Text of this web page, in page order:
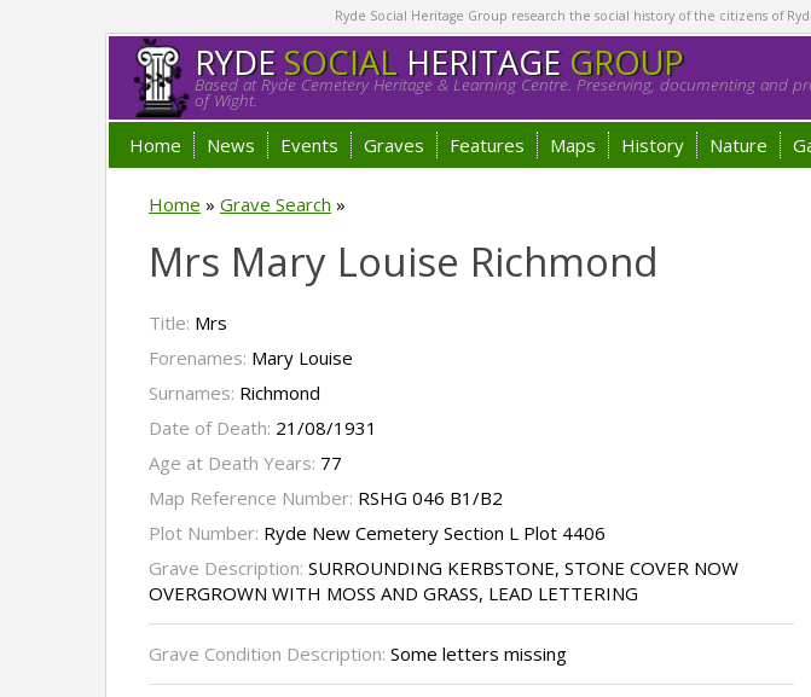
Ryde Social Heritage Group research the social history of the citizens of
RYDESOCIALHERITAGE GROUP
Based at Ryde Cemetery Heritage & Learning Centre. Preserving, documenting and
of Wight.
Home News Events Graves Features Maps History Nature
Home » Grave Search »
Mrs Mary Louise Richmond
Title: Mrs
Forenames: Mary Louise
Surnames: Richmond
Date of Death: 21/08/1931
Age at Death Years: 77
Map Reference Number: RSHG 046 B1/B2
Plot Number: Ryde New Cemetery Section L Plot 4406
Grave Description: SURROUNDING KERBSTONE, STONE COVER NOW
OVERGROWN WITH MOSS AND GRASS, LEAD LETTERING
Grave Condition Description: Some letters missing